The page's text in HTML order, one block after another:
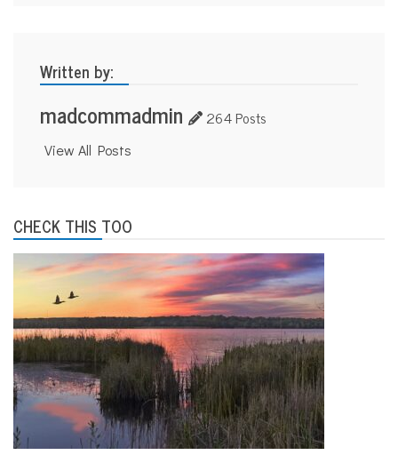
Written by:
madcommadmin 264 Posts
View All Posts
CHECK THIS TOO